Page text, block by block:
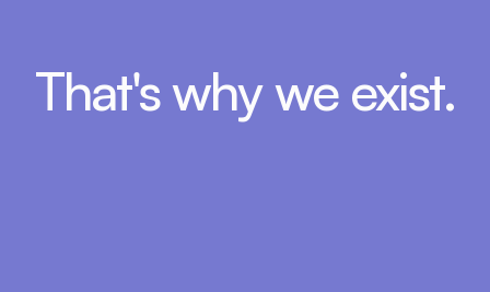
That's why we exist.